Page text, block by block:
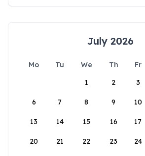
July 2026
Mo Tu We Th Fr
1
2 3
6 7 8 9 10
13 14 15 16 17
20 21 22 23 24